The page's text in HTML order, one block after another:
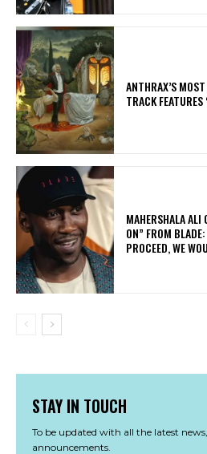
​ANTHRAX’S
TRACK FEATURES
MAHERSHALA ALI
ON” FROM
PROCEED, WE
STAY IN TOUCH
To be updated with all the latest
announcements.